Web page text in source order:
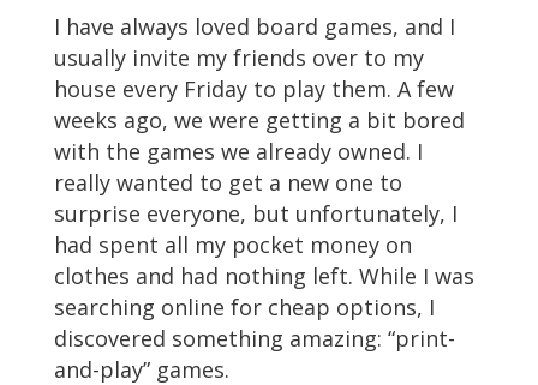
I have always loved board games, and I
usually invite my friends over to my
house every Friday to play them. A few
weeks ago, we were getting a bit bored
with the games we already owned. I
really wanted to get a new one to
surprise everyone, but unfortunately, I
had spent all my pocket money on
clothes and had nothing left. While I was
searching online for cheap options, I
discovered something amazing: “print-
and-play” games.